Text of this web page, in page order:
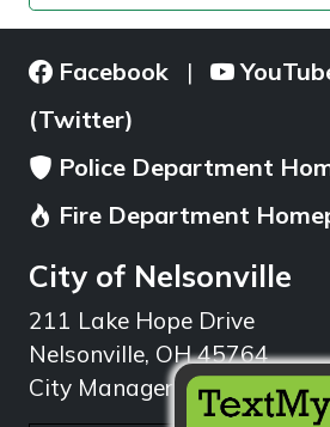
Facebook |
(Twitter)
Police Department
Fire Department
City of Nelsonville
211 Lake Hope Drive
Nelsonville, OH 45764
City Manager: